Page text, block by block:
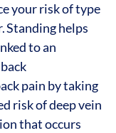
your risk of type
Standing helps
to an
pain by taking
risk of deep vein
that occurs